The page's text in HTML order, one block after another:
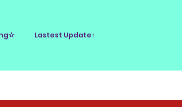
Lastest Update↑